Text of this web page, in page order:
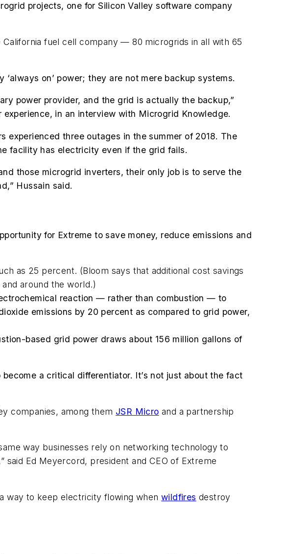
projects, one for Silicon Valley software company
fuel cell company — 80 microgrids in all with 65
on’ power; they are not mere backup systems.
power provider, and the grid is actually the backup,”
in an interview with Microgrid Knowledge.
experienced three outages in the summer of 2018. The
facility has electricity even if the grid fails.
those microgrid inverters, their only job is to serve the
Hussain said.
for Extreme to save money, reduce emissions and
as 25 percent. (Bloom says that additional cost savings
around the world.)
reaction — rather than combustion — to
emissions by 20 percent as compared to grid power,
based grid power draws about 156 million gallons of
a critical differentiator. It’s not just about the fact
companies, among them JSR Micro and a partnership
way businesses rely on networking technology to
Ed Meyercord, president and CEO of Extreme
way to keep electricity flowing whenwildfires destroy